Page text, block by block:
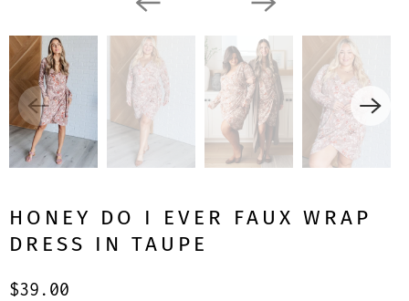
HONEY DO I EVER FAUX WRAP
DRESS IN TAUPE
$39.00